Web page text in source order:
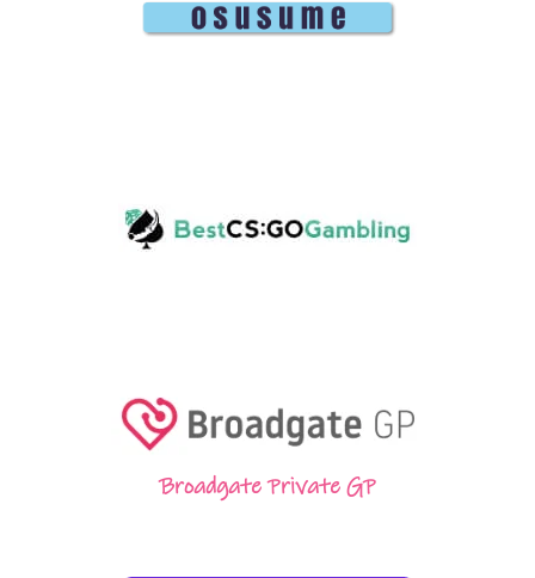
Broadgate Private GP